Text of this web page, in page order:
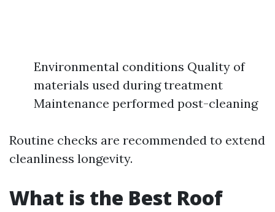
Environmental conditions Quality of
materials used during treatment
Maintenance performed post-cleaning
Routine checks are recommended to extend
cleanliness longevity.
What is the Best Roof